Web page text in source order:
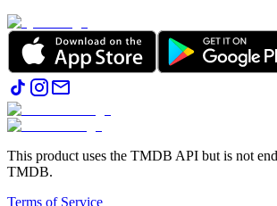
This product uses the TMDB API but is not
TMDB.
Terms of Service